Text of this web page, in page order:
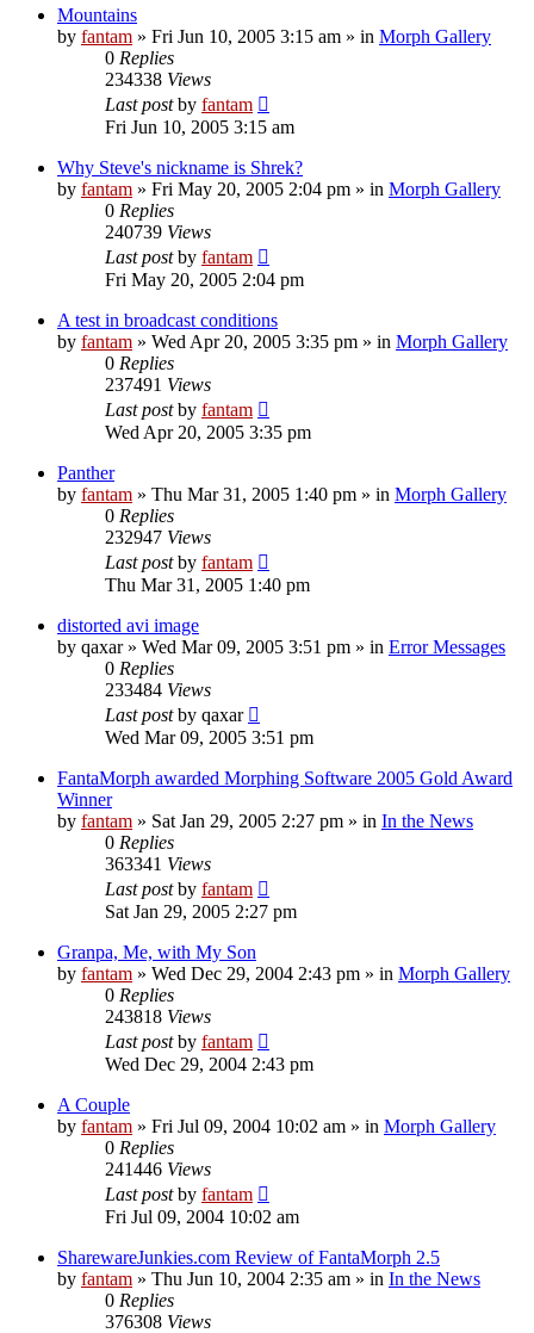
Mountains
by fantam » Fri Jun 10, 2005 3:15 am » in Morph Gallery
0 Replies
234338 Views
Last postby fantam
Fri Jun 10, 2005 3:15 am
Why Steve's nickname is Shrek?
by fantam » Fri May 20, 2005 2:04 pm » in Morph Gallery
0 Replies
240739 Views
Last postby fantam
Fri May 20, 2005 2:04 pm
A test in broadcast conditions
by fantam » Wed Apr 20, 2005 3:35 pm » in Morph Gallery
0 Replies
237491 Views
Last postby fantam
Wed Apr 20, 2005 3:35 pm
Panther
by fantam » Thu Mar 31, 2005 1:40 pm » in Morph Gallery
0 Replies
232947 Views
Last postby fantam
Thu Mar 31, 2005 1:40 pm
distorted avi image
by qaxar» Wed Mar 09, 2005 3:51 pm » in Error Messages
0 Replies
233484 Views
Last postby qaxar
Wed Mar 09, 2005 3:51 pm
FantaMorph awarded Morphing Software 2005 Gold Award
Winner
by fantam » Sat Jan 29, 2005 2:27 pm » in In the News
0 Replies
363341 Views
Last postby fantam
Sat Jan 29, 2005 2:27 pm
Granpa, Me, with My Son
by fantam » Wed Dec 29, 2004 2:43 pm » in Morph Gallery
0 Replies
243818 Views
Last postby fantam
Wed Dec 29, 2004 2:43 pm
A Couple
by fantam » Fri Jul 09, 2004 10:02 am » in Morph Gallery
0 Replies
241446 Views
Last postby fantam
Fri Jul 09, 2004 10:02 am
SharewareJunkies.com Review of FantaMorph 2.5
by fantam » Thu Jun 10, 2004 2:35 am » in In the News
0 Replies
376308 Views